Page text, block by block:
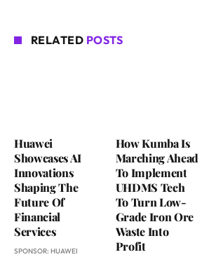
RELATED POSTS
Huawei
Showcases AI
Innovations
Shaping The
Future Of
Financial
Services
SPONSOR: HUAWEI
How Kumba Is
Marching Ahead
To Implement
UHDMS Tech
To Turn Low-
Grade Iron Ore
Waste Into
Profit